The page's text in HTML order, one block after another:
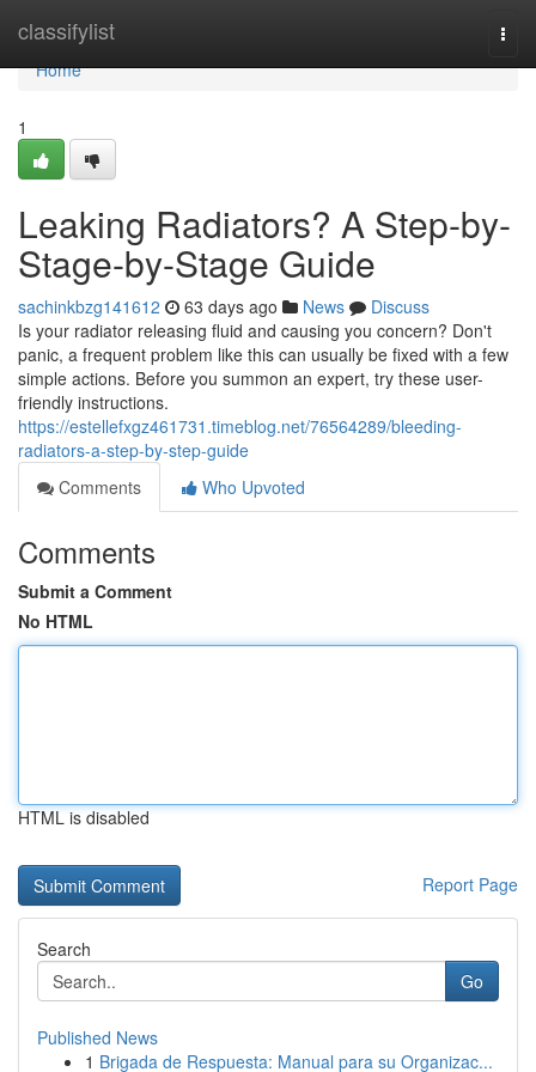
classifylist
Home
Home
1
Leaking Radiators? A Step-by-
Stage-by-Stage Guide
sachinkbzg141612 63 days ago News
Discuss
Is your radiator releasing fluid and causing you concern? Don't
panic, a frequent problem like this can usually be fixed with a few
simple actions. Before you summon an expert, try these user-
friendly instructions.
https://estellefxgz461731.timeblog.net/76564289/bleeding-
radiators-a-step-by-step-guide
Comments
Who Upvoted
Comments
Submit a Comment
No HTML
HTML is disabled
Report Page
Search
Go
Published News
1 Brigada de Respuesta: Manual para su Organizac...